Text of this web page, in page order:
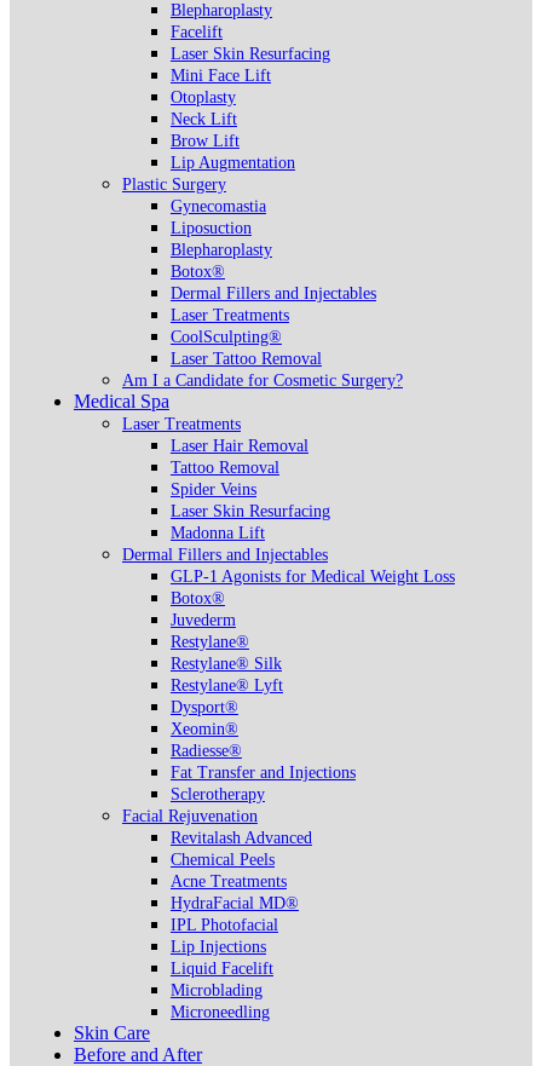
Blepharoplasty
Facelift
Laser Skin Resurfacing
Mini Face Lift
Otoplasty
Neck Lift
Brow Lift
Lip Augmentation
Plastic Surgery
Gynecomastia
Liposuction
Blepharoplasty
Botox®
Dermal Fillers and Injectables
Laser Treatments
CoolSculpting®
Laser Tattoo Removal
Am I a Candidate for Cosmetic Surgery?
Medical Spa
Laser Treatments
Laser Hair Removal
Tattoo Removal
Spider Veins
Laser Skin Resurfacing
Madonna Lift
Dermal Fillers and Injectables
GLP-1 Agonists for Medical Weight Loss
Botox®
Juvederm
Restylane®
Restylane® Silk
Restylane® Lyft
Dysport®
Xeomin®
Radiesse®
Fat Transfer and Injections
Sclerotherapy
Facial Rejuvenation
Revitalash Advanced
Chemical Peels
Acne Treatments
HydraFacial MD®
IPL Photofacial
Lip Injections
Liquid Facelift
Microblading
Microneedling
Skin Care
Before and After